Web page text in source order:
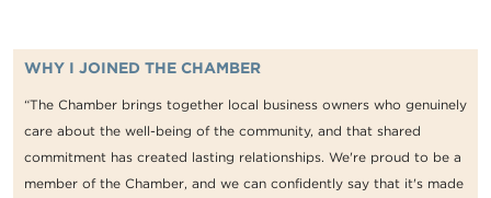
WHY I JOINED THE CHAMBER
“The Chamber brings together local business owners who genuinely
care about the well-being of the community, and that shared
commitment has created lasting relationships. We're proud to be a
member of the Chamber, and we can confidently say that it's made